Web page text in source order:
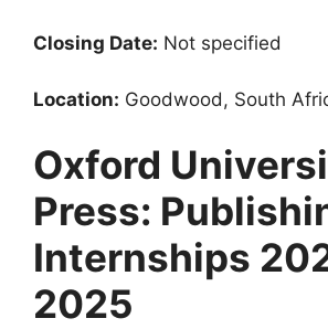
Closing Date: Not specified
Location: Goodwood, South
Oxford
Press:
Internships
2025